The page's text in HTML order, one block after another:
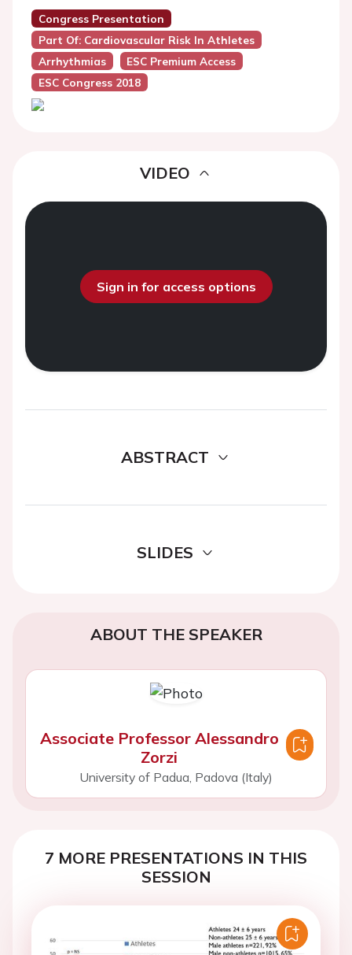
Congress Presentation
Part Of: Cardiovascular Risk In Athletes
Arrhythmias
ESC Premium Access
ESC Congress 2018
VIDEO
Sign in for access options
ABSTRACT
SLIDES
ABOUT THE SPEAKER
Associate Professor Alessandro
Zorzi
University of Padua, Padova (Italy)
7 MORE PRESENTATIONS IN THIS
SESSION